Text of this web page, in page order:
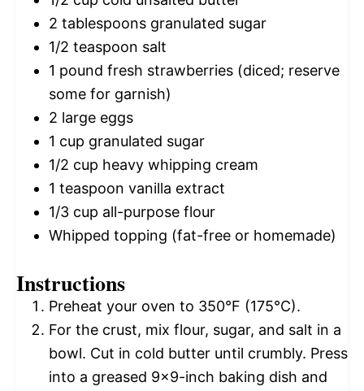
2 tablespoons granulated sugar
1/2 teaspoon salt
1 pound fresh strawberries (diced; reserve
some for garnish)
2 large eggs
1 cup granulated sugar
1/2 cup heavy whipping cream
1 teaspoon vanilla extract
1/3 cup all-purpose flour
Whipped topping (fat-free or homemade)
Instructions
Preheat your oven to 350°F (175°C).
For the crust, mix flour, sugar, and salt in a
bowl. Cut in cold butter until crumbly. Press
into a greased 9×9-inch baking dish and